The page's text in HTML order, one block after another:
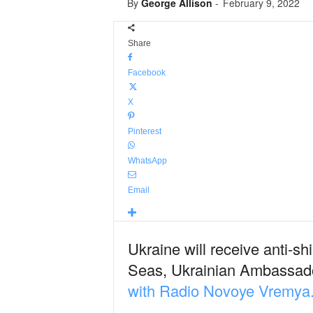
By George Allison - February 9, 2022
Share
Facebook
X
Pinterest
WhatsApp
Email
Ukraine will receive anti-
Seas, Ukrainian
with Radio Novoye